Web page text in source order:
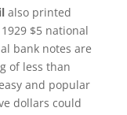
also printed
$5 national
bank notes are
of less than
and popular
dollars could